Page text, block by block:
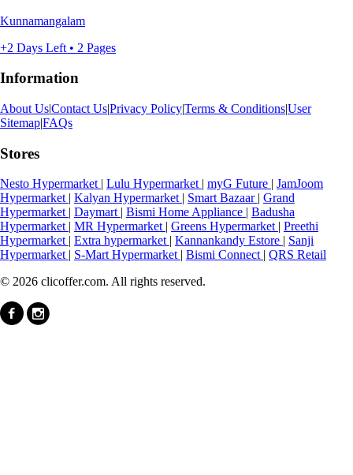
Kunnamangalam
+2 Days Left • 2 Pages
Information
About Us|Contact Us|Privacy Policy|Terms & Conditions|User
Sitemap|FAQs
Stores
Nesto Hypermarket | Lulu Hypermarket | myG Future | JamJoom
Hypermarket | Kalyan Hypermarket | Smart Bazaar | Grand
Hypermarket | Daymart | Bismi Home Appliance | Badusha
Hypermarket | MR Hypermarket | Greens Hypermarket | Preethi
Hypermarket | Extra hypermarket | Kannankandy Estore | Sanji
Hypermarket | S-Mart Hypermarket | Bismi Connect | QRS Retail
© 2026 clicoffer.com. All rights reserved.